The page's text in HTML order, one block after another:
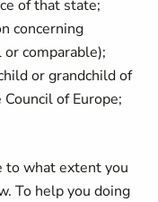
of that state;
concerning
comparable);
or grandchild of
of Europe;
to what extent you
To help you doing